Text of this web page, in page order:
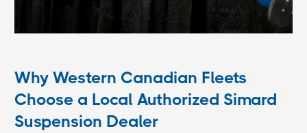
Why Western Canadian Fleets
Choose a Local Authorized Simard
Suspension Dealer